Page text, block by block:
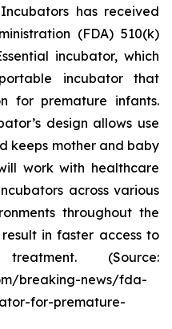
has received
(FDA) 510(k)
incubator, which
incubator that
for premature infants.
design allows use
keeps mother and baby
work with healthcare
across various
throughout the
in faster access to
(Source:
breaking-news/fda-
for-premature-